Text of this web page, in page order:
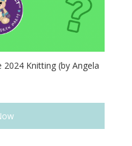
Knitting (by Angela